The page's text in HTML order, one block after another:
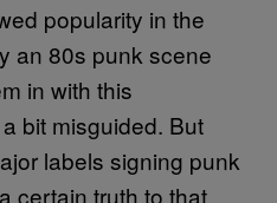
popularity in the
an 80s punk scene
in with this
bit misguided. But
labels signing punk
certain truth to that.